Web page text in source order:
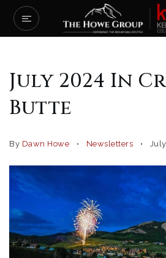
July 2024 In
Butte
By Dawn Howe Newsletters